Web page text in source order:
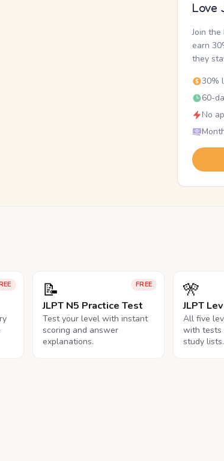
Love
Join
earn
they
30%
60-
No
FREE
📝
JLPT N5 Practice Test
Test your level with instant
scoring and answer
explanations.
🎌
JLPT
All five
with tests
study lists.